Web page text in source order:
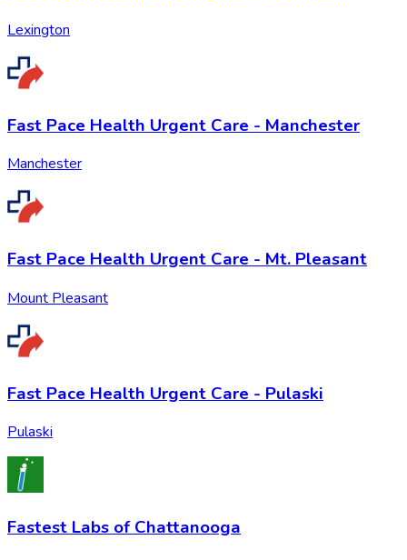
Lexington
Fast Pace Health Urgent Care - Manchester
Manchester
Fast Pace Health Urgent Care - Mt. Pleasant
Mount Pleasant
Fast Pace Health Urgent Care - Pulaski
Pulaski
Fastest Labs of Chattanooga